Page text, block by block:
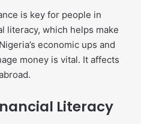
is key for people in
literacy, which helps make
economic ups and
money is vital. It affects
Literacy